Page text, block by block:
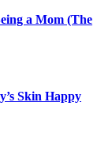
a Mom (The
Skin Happy